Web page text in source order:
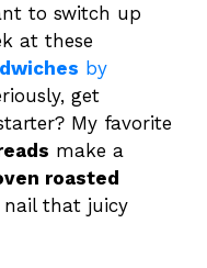
to switch up
at these
by
get
My favorite
make a
roasted
nail that juicy